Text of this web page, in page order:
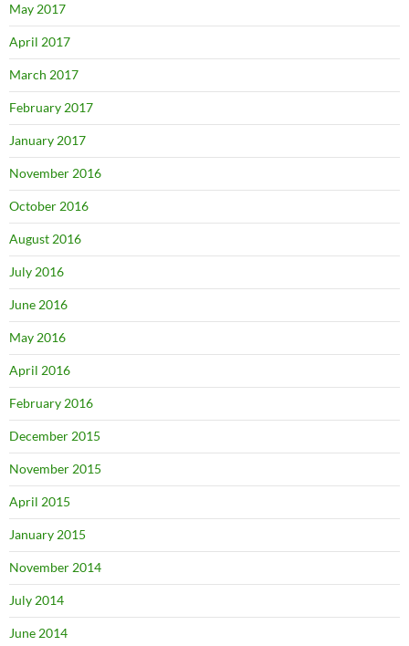
May 2017
April 2017
March 2017
February 2017
January 2017
November 2016
October 2016
August 2016
July 2016
June 2016
May 2016
April 2016
February 2016
December 2015
November 2015
April 2015
January 2015
November 2014
July 2014
June 2014